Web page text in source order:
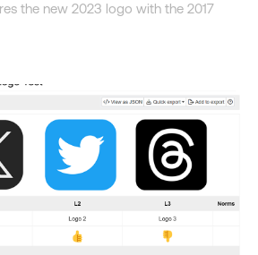
the new 2023 logo with the 2017
X, and Threads logos